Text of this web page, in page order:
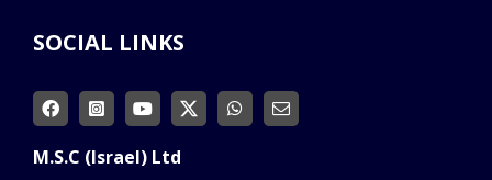
SOCIAL LINKS
M.S.C (Israel) Ltd